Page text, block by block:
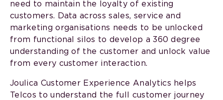
need to maintain the loyalty of existing
customers. Data across sales, service and
marketing organisations needs to be unlocked
from functional silos to develop a 360 degree
understanding of the customer and unlock value
from every customer interaction.
Joulica Customer Experience Analytics helps
Telcos to understand the full customer journey